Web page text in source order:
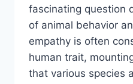
fascinating question
of animal behavior
empathy is often
human trait,
that various species